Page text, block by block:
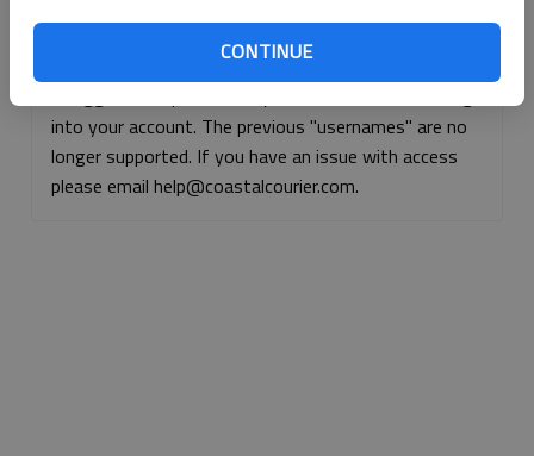
CONTINUE
Continue with Apple
into your account. The previous "usernames" are no
longer supported. If you have an issue with access
please email help@coastalcourier.com.